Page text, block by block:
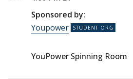
Sponsored by:
Youpower
YouPower Spinning Room